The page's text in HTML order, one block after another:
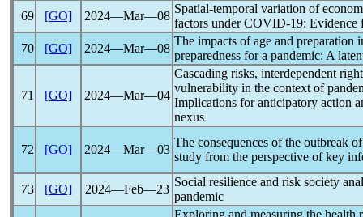
69 [GO] 2024―Mar―08
Spatial-temporal variation of
factors underCOVID-19: Evidence
70
[GO] 2024―Mar―08
The impacts of age and preparation
preparedness for a pandemic: A
71 [GO] 2024―Mar―04
Cascading risks, interdependent
vulnerability in the context of
Implications for anticipatory action
nexus
72 [GO] 2024―Mar―03
The consequences of the outbreak
study from the perspective of key
73 [GO] 2024―Feb―23
Social resilience and risk society
pandemic
Exploring and measuring the health